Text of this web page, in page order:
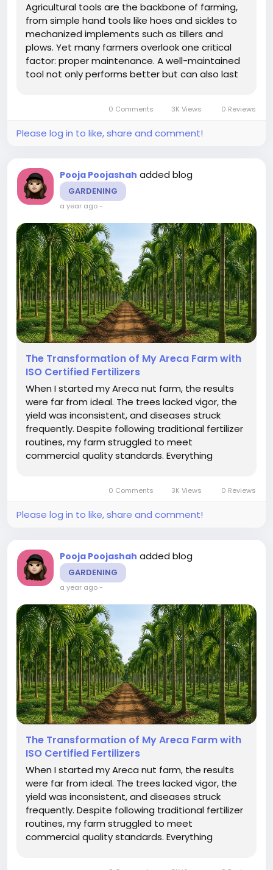
Agricultural tools are the backbone of farming,
from simple hand tools like hoes and sickles to
mechanized implements such as tillers and
plows. Yet many farmers overlook one critical
factor: proper maintenance. A well-maintained
tool not only performs better but can also last
ensuring durability. In...0 Comments 3K Views 0 Reviews
Please log in to like, share and comment!
Pooja Poojashah added blog
GARDENING
a year ago-
The Transformation of My Areca Farm with
ISO Certified Fertilizers
When I started my Areca nut farm, the results
were far from ideal. The trees lacked vigor, the
yield was inconsistent, and diseases struck
frequently. Despite following traditional fertilizer
routines, my farm struggled to meet
commercial quality standards. Everything
certification, an international standard...
0 Comments 3K Views 0 Reviews
Please log in to like, share and comment!
Pooja Poojashah added blog
GARDENING
a year ago-
The Transformation of My Areca Farm with
ISO Certified Fertilizers
When I started my Areca nut farm, the results
were far from ideal. The trees lacked vigor, the
yield was inconsistent, and diseases struck
frequently. Despite following traditional fertilizer
routines, my farm struggled to meet
commercial quality standards. Everything